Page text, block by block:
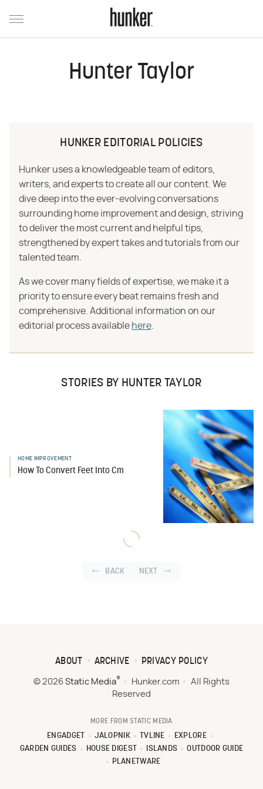
Hunter Taylor
HUNKER EDITORIAL POLICIES
Hunker uses a knowledgeable team of editors,
writers, and experts to create all our content. We
dive deep into the ever-evolving conversations
surrounding home improvement and design, striving
to deliver the most current and helpful tips,
strengthened by expert takes and tutorials from our
talented team.
As we cover many fields of expertise, we make it a
priority to ensure every beat remains fresh and
comprehensive. Additional information on our
editorial process available here
STORIES BY HUNTER TAYLOR
HOME IMPROVEMENT
How To Convert Feet Into Cm
BACK NEXT
ABOUT ARCHIVE PRIVACY POLICY
© 2026 Static Media® Hunker.com
All Rights
Reserved
MORE FROM STATIC MEDIA
ENGADGET JALOPNIK TVLINE
EXPLORE
GARDEN GUIDES
HOUSE DIGEST ISLANDS
OUTDOOR GUIDE
PLANETWARE